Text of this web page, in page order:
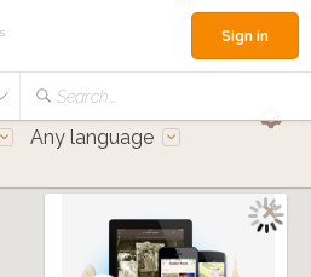
Search...
Sign in
Any language